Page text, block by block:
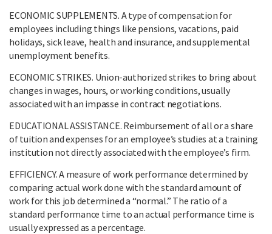
ECONOMIC SUPPLEMENTS. A type of compensation for
employees including things like pensions, vacations, paid
holidays, sick leave, health and insurance, and supplemental
unemployment benefits.
ECONOMIC STRIKES. Union-authorized strikes to bring about
changes in wages, hours, or working conditions, usually
associated with an impasse in contract negotiations.
EDUCATIONAL ASSISTANCE. Reimbursement of all or a share
of tuition and expenses for an employee’s studies at a training
institution not directly associated with the employee’s firm.
EFFICIENCY. A measure of work performance determined by
comparing actual work done with the standard amount of
work for this job determined a “normal.” The ratio of a
standard performance time to an actual performance time is
usually expressed as a percentage.